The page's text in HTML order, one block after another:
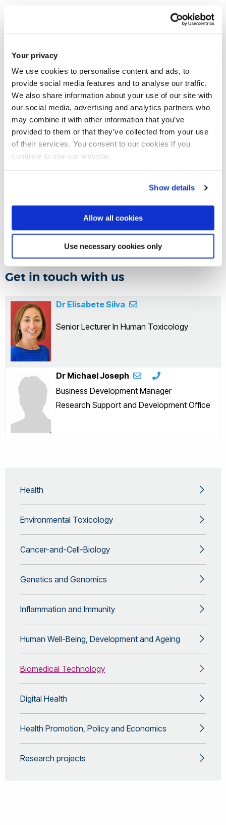
Your privacy
We use cookies to personalise content and ads, to
provide social media features and to analyse our traffic.
We also share information about your use of our site with
our social media, advertising and analytics partners who
may combine it with other information that you’ve
provided to them or that they’ve collected from your use
of their services. You consent to our cookies if you
continue to use our website.
Show details
Allow all cookies
Use necessary cookies only
are studied individually and in concentrations that don’t
Breast Cancer UK, examines the impact of mixtures of
result from a high fat diet) on the early stages of breast
cancer, using an exciting new three-dimensional breast
cancer model system known as “Breast-on-chip” (3Dcell
culture). This method of culturing different types of breast
cells more closely,mimics how breast cells behave in the
body and provides a representative alternative to current
for further public information and practical advice on ways
to reduce exposure to factors that contribute to breast
Get in touch with us
Dr Elisabete Silva
Senior Lecturer In Human Toxicology
Dr Michael Joseph
Business Development Manager
Research Support and Development Office
Health
Environmental Toxicology
Cancer-and-Cell-Biology
Genetics and Genomics
Inflammation and Immunity
Human Well-Being, Development and Ageing
Biomedical Technology
Digital Health
Health Promotion, Policy and Economics
Research projects